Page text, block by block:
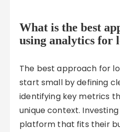
What is the best
using analytics for
The best approach for
start small by defining
identifying key metrics
unique context.
platform that fits their